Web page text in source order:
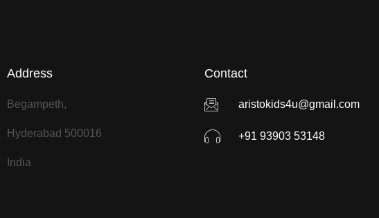
Address
Begampeth,
Hyderabad 500016
India
Contact
aristokids4u@gmail.com
+91 93903 53148